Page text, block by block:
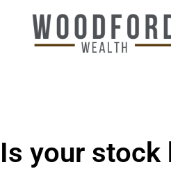
Is your stock